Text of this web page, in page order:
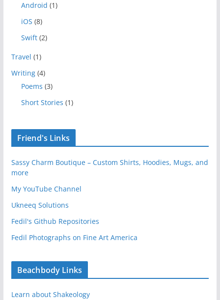
Android (1)
iOS (8)
Swift(2)
Travel (1)
Writing(4)
Poems (3)
Short Stories (1)
Friend's Links
Sassy Charm Boutique – Custom Shirts, Hoodies, Mugs, and
more
My YouTube Channel
Ukneeq Solutions
Fedil's Github Repositories
Fedil Photographs on Fine Art America
Beachbody Links
Learn about Shakeology